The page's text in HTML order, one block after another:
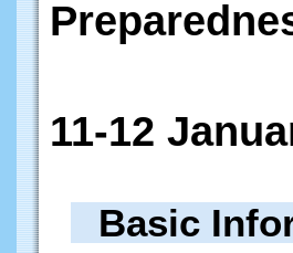
11-12
Basic